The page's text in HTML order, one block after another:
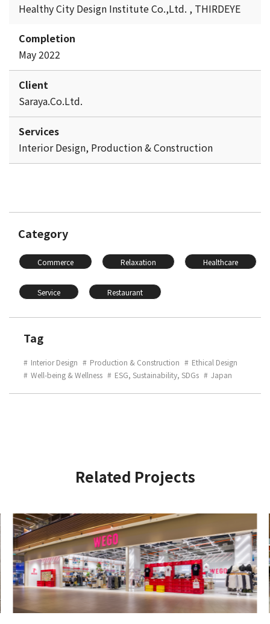
Healthy City Design Institute Co.,Ltd. , THIRDEYE
Completion
May 2022
Client
Saraya.Co.Ltd.
Services
Interior Design, Production & Construction
Category
Commerce Relaxation Healthcare
Service Restaurant
Tag
Interior Design Production & Construction
Ethical Design
Well-being & Wellness
ESG, Sustainability, SDGs Japan
Related Projects